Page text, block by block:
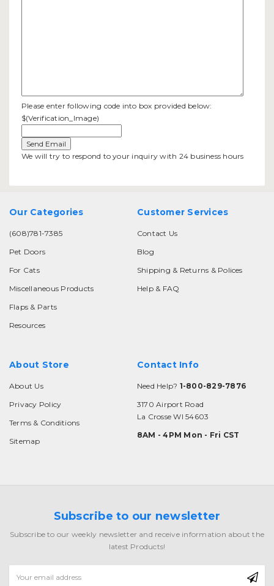
Please enter following code into box provided below:
$(Verification_Image)
We will try to respond to your inquiry with 24 business hours
Our Categories
(608)781-7385
Pet Doors
For Cats
Miscellaneous Products
Flaps & Parts
Resources
Customer Services
Contact Us
Blog
Shipping & Returns & Polices
Help & FAQ
About Store
About Us
Privacy Policy
Terms & Conditions
Sitemap
Contact Info
Need Help? 1-800-829-7876
3170 Airport Road
La Crosse WI 54603
8AM - 4PM Mon - Fri CST
Subscribe to our newsletter
Subscribe to our weekly newsletter and receive information about the
latest Products!
Address